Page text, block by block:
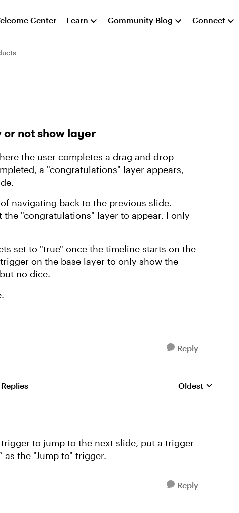
Center Learn Community Blog Connect
not show layer
the user completes a drag and drop
a "congratulations" layer appears,
navigating back to the previous slide.
"congratulations" layer to appear. I only
set to "true" once the timeline starts on the
on the base layer to only show the
no dice.
Reply
Replies sorted by
Oldest
to jump to the next slide, put a trigger
as the "Jump to" trigger.
Reply